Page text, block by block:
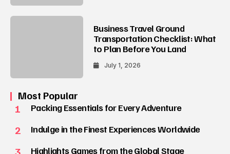
Business Travel Ground
Transportation Checklist: What
to Plan Before You Land
July 1, 2026
Most Popular
1 Packing Essentials for Every Adventure
2 Indulge in the Finest Experiences Worldwide
Highlights Games from the Global Stage